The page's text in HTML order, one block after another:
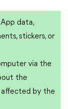
data,
stickers, or
via the
the
affected by the